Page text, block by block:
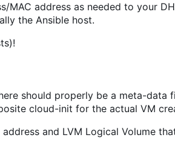
address as needed to your
the Ansible host.
should properly be a meta-data
cloud-init for the actual VM
and LVM Logical Volume